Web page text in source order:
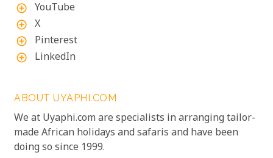
add_circle_outline YouTube
add_circle_outline X
add_circle_outline Pinterest
add_circle_outline LinkedIn
ABOUT UYAPHI.COM
We at Uyaphi.com are specialists in arranging tailor-
made African holidays and safaris and have been
doing so since 1999.